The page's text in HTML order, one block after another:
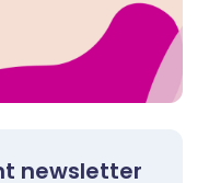
newsletter